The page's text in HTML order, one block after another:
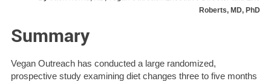
Roberts, MD, PhD
Summary
Vegan Outreach has conducted a large randomized,
prospective study examining diet changes three to five months